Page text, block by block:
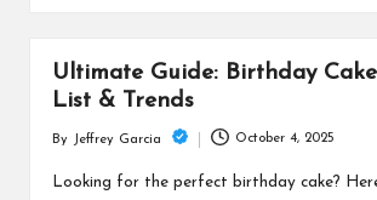
Ultimate Guide: Birthday
List & Trends
Posted
by
By Jeffrey Garcia October 4, 2025
Looking for the perfect birthday cake?